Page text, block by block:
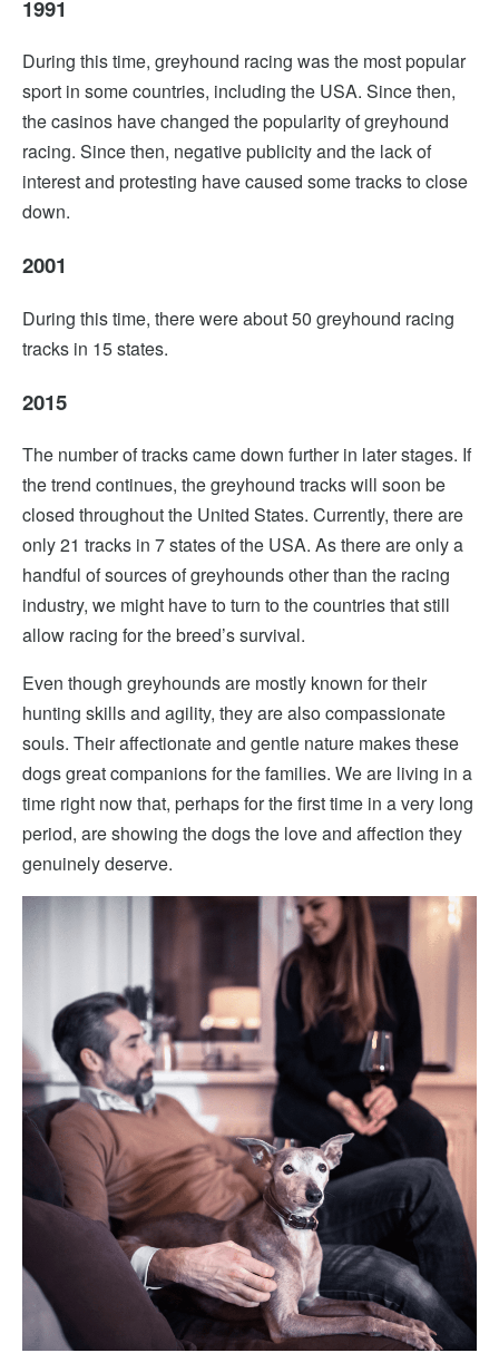
1991
During this time, greyhound racing was the most popular
sport in some countries, including the USA. Since then,
the casinos have changed the popularity of greyhound
racing. Since then, negative publicity and the lack of
interest and protesting have caused some tracks to close
down.
2001
During this time, there were about 50 greyhound racing
tracks in 15 states.
2015
The number of tracks came down further in later stages. If
the trend continues, the greyhound tracks will soon be
closed throughout the United States. Currently, there are
only 21 tracks in 7 states of the USA. As there are only a
handful of sources of greyhounds other than the racing
industry, we might have to turn to the countries that still
allow racing for the breed’s survival.
Even though greyhounds are mostly known for their
hunting skills and agility, they are also compassionate
souls. Their affectionate and gentle nature makes these
dogs great companions for the families. We are living in a
time right now that, perhaps for the first time in a very long
period, are showing the dogs the love and affection they
genuinely deserve.